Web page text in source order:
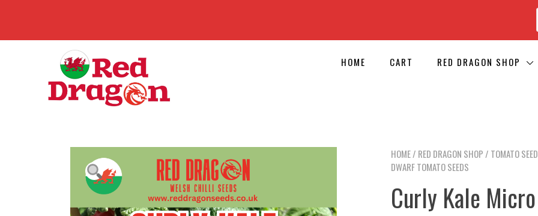
HOME CART RED DRAGON SHOP
HOME/ RED DRAGON SHOP / TOMATO
DWARF TOMATO SEEDS
Curly Kale